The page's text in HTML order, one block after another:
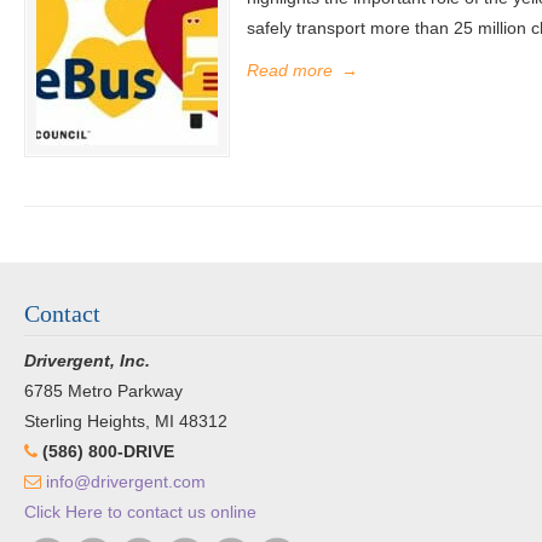
safely transport more than 25 million
Read more →
Contact
Drivergent, Inc.
6785 Metro Parkway
Sterling Heights, MI 48312
(586) 800-DRIVE
info@drivergent.com
Click Here to contact us online